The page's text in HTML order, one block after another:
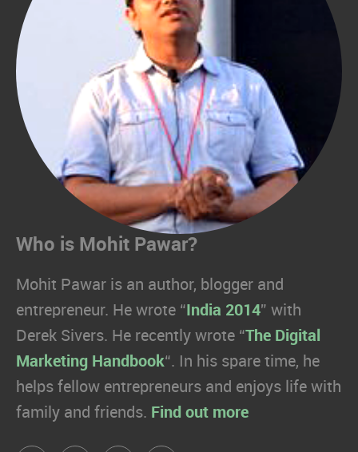
Who is Mohit Pawar?
Mohit Pawar is an author, blogger and
entrepreneur. He wrote “ India 2014” with
Derek Sivers. He recently wrote “The Digital
Marketing Handbook“. In his spare time, he
helps fellow entrepreneurs and enjoys life with
family and friends. Find out more